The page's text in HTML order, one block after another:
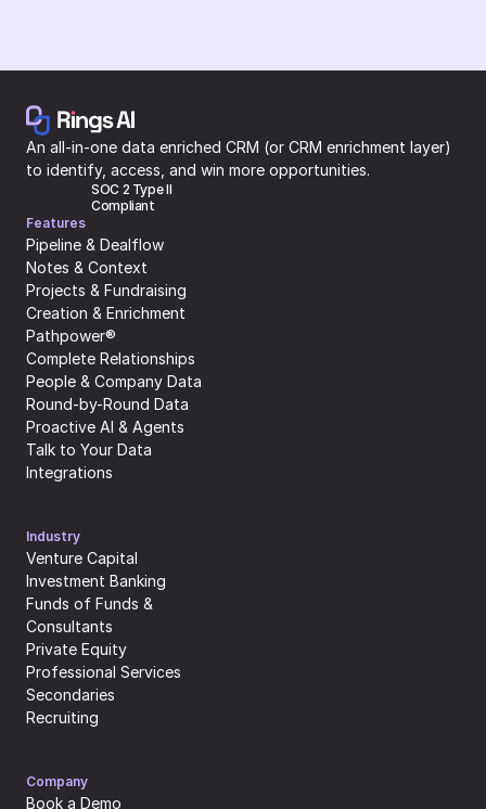
An all-in-one data enriched CRM (or CRM enrichment layer)
to identify, access, and win more opportunities.
SOC 2 Type II
Compliant
Features
Pipeline & Dealflow
Notes & Context
Projects & Fundraising
Creation & Enrichment
Pathpower®
Complete Relationships
People & Company Data
Round-by-Round Data
Proactive AI & Agents
Talk to Your Data
Integrations
Industry
Venture Capital
Investment Banking
Funds of Funds &
Consultants
Private Equity
Professional Services
Secondaries
Recruiting
Company
Book a Demo